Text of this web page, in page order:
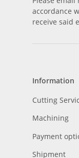
accordance
receive said
Information
Cutting
Machining
Payment
Shipment